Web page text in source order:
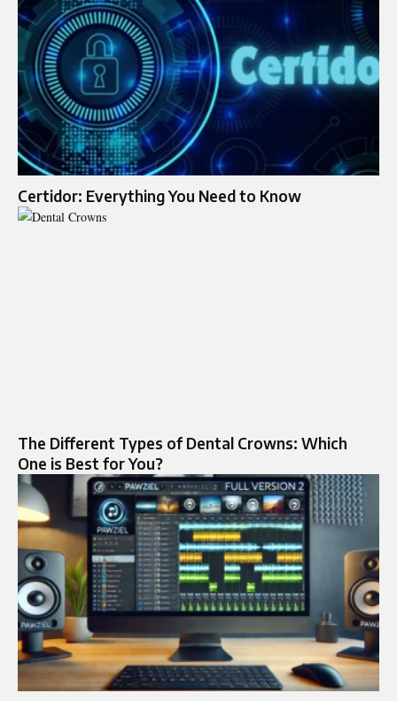
Certidor: Everything You Need to Know
The Different Types of Dental Crowns: Which
One is Best for You?